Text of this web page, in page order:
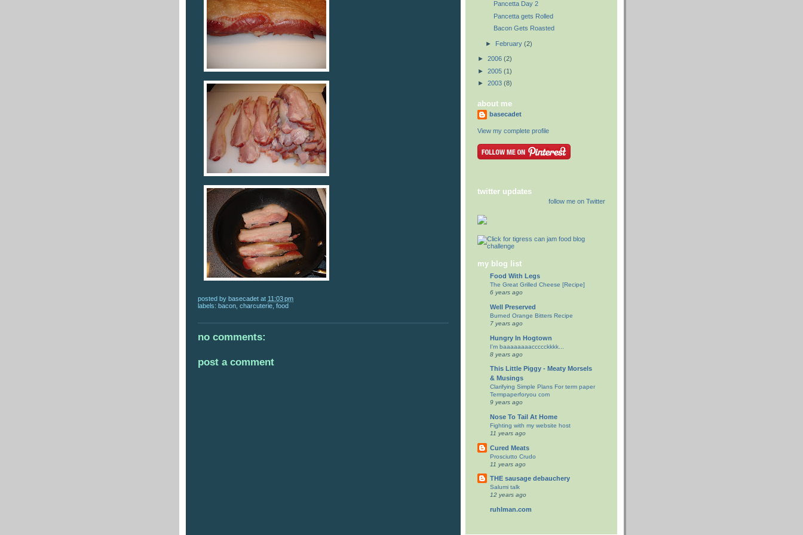
posted by basecadet at 11:03 pm
labels: bacon charcuterie food
no comments:
post a comment
Pancetta Day 2
Pancetta gets Rolled
Bacon Gets Roasted
► February (2)
► 2006 (2)
► 2005 (1)
► 2003 (8)
about me
basecadet
View my complete profile
twitter updates
follow me on Twitter
my blog list
Food With Legs
The Great Grilled Cheese [Recipe]
6 years ago
Well Preserved
Burned Orange Bitters Recipe
7 years ago
Hungry In Hogtown
I'm baaaaaaaaccccckkkk...
8 years ago
This Little Piggy - Meaty Morsels
& Musings
Clarifying Simple Plans For term paper
Termpaperforyou com
9 years ago
Nose To Tail At Home
Fighting with my website host
11 years ago
Cured Meats
Prosciutto Crudo
11 years ago
THE sausage debauchery
Salumi talk
12 years ago
ruhlman.com